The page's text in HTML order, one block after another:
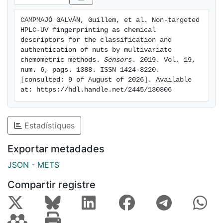
proposed methodology allowed the classification of
samples not only according to the type of nut but also
based on the nut thermal treatment employed (natural,
fried or toasted products).
CAMPMAJÓ GALVÁN, Guillem, et al. Non-targeted
HPLC-UV fingerprinting as chemical
descriptors for the classification and
authentication of nuts by multivariate
chemometric methods. Sensors . 2019. Vol. 19,
num. 6, pags. 1388. ISSN 1424-8220.
[consulted: 9 of August of 2026]. Available
at: https://hdl.handle.net/2445/130806
Estadístiques
Exportar metadades
JSON - METS
Compartir registre